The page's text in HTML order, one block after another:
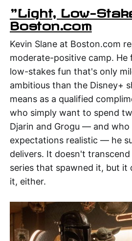
"Light, Low-
Boston.com
Kevin Slane at Boston.com
moderate-positive camp.
low-stakes fun that's only
ambitious than the Disney+
means as a qualified
who simply want to spend
Djarin and Grogu — and
expectations realistic — he
delivers. It doesn't
series that spawned it, but it
it, either.